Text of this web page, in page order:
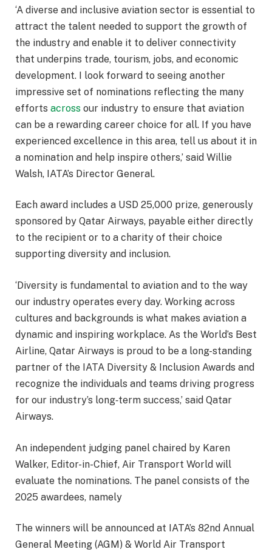
‘A diverse and inclusive aviation sector is essential to
attract the talent needed to support the growth of
the industry and enable it to deliver connectivity
that underpins trade, tourism, jobs, and economic
development. I look forward to seeing another
impressive set of nominations reflecting the many
efforts across our industry to ensure that aviation
can be a rewarding career choice for all. If you have
experienced excellence in this area, tell us about it in
a nomination and help inspire others,’ said Willie
Walsh, IATA’s Director General.
Each award includes a USD 25,000 prize, generously
sponsored by Qatar Airways, payable either directly
to the recipient or to a charity of their choice
supporting diversity and inclusion.
‘Diversity is fundamental to aviation and to the way
our industry operates every day. Working across
cultures and backgrounds is what makes aviation a
dynamic and inspiring workplace. As the World’s Best
Airline, Qatar Airways is proud to be a long-standing
partner of the IATA Diversity & Inclusion Awards and
recognize the individuals and teams driving progress
for our industry’s long‑term success,’ said Qatar
Airways.
An independent judging panel chaired by Karen
Walker, Editor-in-Chief, Air Transport World will
evaluate the nominations. The panel consists of the
2025 awardees, namely
The winners will be announced at IATA’s 82nd Annual
General Meeting (AGM) & World Air Transport